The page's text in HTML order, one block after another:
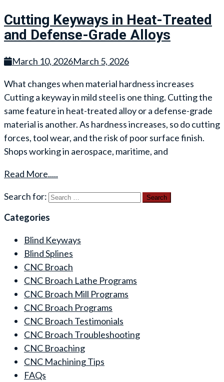
Cutting Keyways in Heat-Treated
and Defense-Grade Alloys
March 10, 2026March 5, 2026
What changes when material hardness increases
Cutting a keyway in mild steel is one thing. Cutting the
same feature in heat-treated alloy or a defense-grade
material is another. As hardness increases, so do cutting
forces, tool wear, and the risk of poor surface finish.
Shops working in aerospace, maritime, and
Read More.....
Search for:
Categories
Blind Keyways
Blind Splines
CNC Broach
CNC Broach Lathe Programs
CNC Broach Mill Programs
CNC Broach Programs
CNC Broach Testimonials
CNC Broach Troubleshooting
CNC Broaching
CNC Machining Tips
FAQs